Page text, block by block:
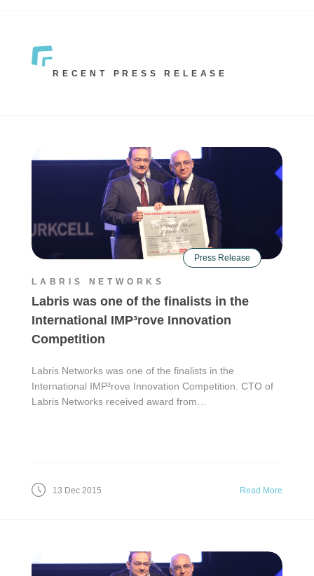
RECENT PRESS RELEASE
Press Release
LABRIS NETWORKS
Labris was one of the finalists in the
International IMP³rove Innovation
Competition
Labris Networks was one of the finalists in the
International IMP³rove Innovation Competition. CTO of
Labris Networks received award from…
13 Dec 2015 Read More